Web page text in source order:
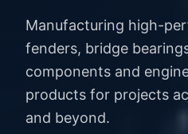
Manufacturing high-
fenders, bridge
components and
products for projects
and beyond.